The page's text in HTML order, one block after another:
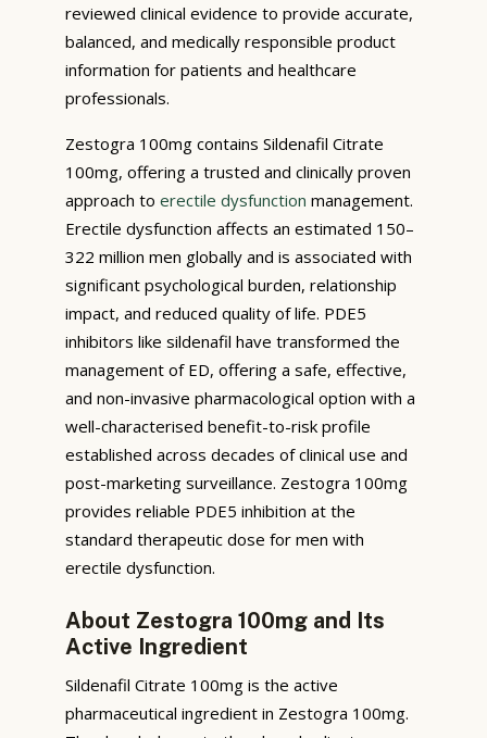
reviewed clinical evidence to provide accurate,
balanced, and medically responsible product
information for patients and healthcare
professionals.
Zestogra 100mg contains Sildenafil Citrate
100mg, offering a trusted and clinically proven
approach to erectile dysfunction management.
Erectile dysfunction affects an estimated 150–
322 million men globally and is associated with
significant psychological burden, relationship
impact, and reduced quality of life. PDE5
inhibitors like sildenafil have transformed the
management of ED, offering a safe, effective,
and non-invasive pharmacological option with a
well-characterised benefit-to-risk profile
established across decades of clinical use and
post-marketing surveillance. Zestogra 100mg
provides reliable PDE5 inhibition at the
standard therapeutic dose for men with
erectile dysfunction.
About Zestogra 100mg and Its
Active Ingredient
Sildenafil Citrate 100mg is the active
pharmaceutical ingredient in Zestogra 100mg.